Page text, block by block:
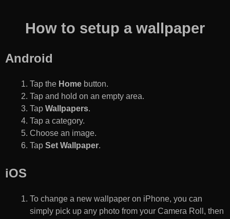
How to setup a wallpaper
Android
Tap the Home button.
Tap and hold on an empty area.
Tap Wallpapers.
Tap a category.
Choose an image.
Tap Set Wallpaper.
iOS
To change a new wallpaper on iPhone, you can
simply pick up any photo from your Camera Roll, then